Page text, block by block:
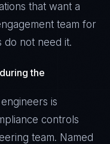
that want a
team for
do not need it.
the
is
controls
team. Named